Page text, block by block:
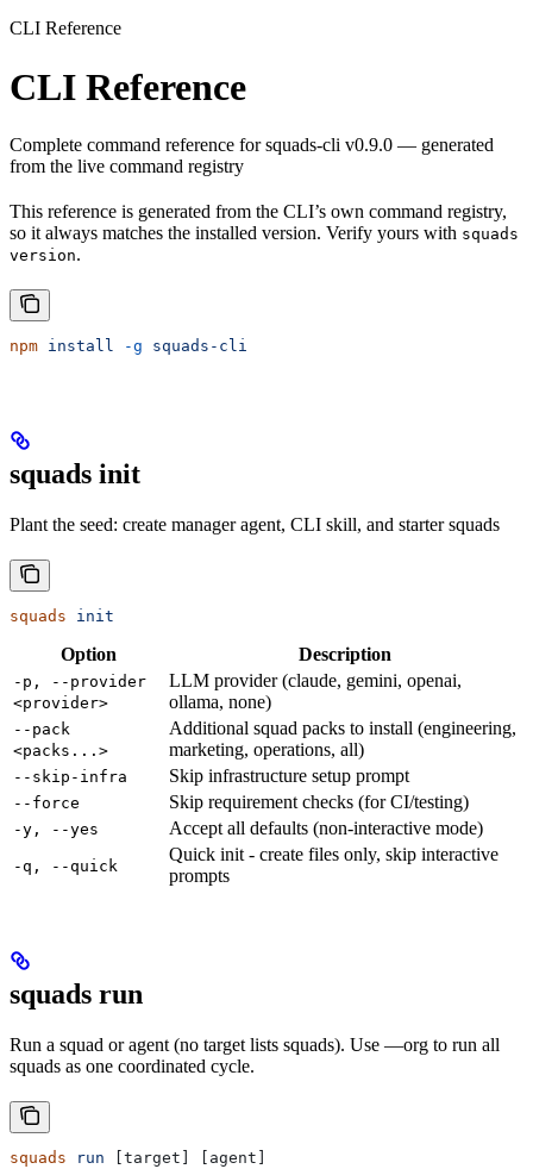
CLI Reference
CLI Reference
Complete command reference for squads-cli v0.9.0 — generated
from the live command registry
This reference is generated from the CLI’s own command registry,
so it always matches the installed version. Verify yours with squads
version.
npm install -g squads-cli
squads init
Plant the seed: create manager agent, CLI skill, and starter squads
squads init
Option Description
-p, --provider
<provider>
LLM provider (claude, gemini, openai,
ollama, none)
--pack
<packs...>
Additional squad packs to install (engineering,
marketing, operations, all)
--skip-infra Skip infrastructure setup prompt
--force Skip requirement checks (for CI/testing)
-y, --yes Accept all defaults (non-interactive mode)
-q, --quick
Quick init - create files only, skip interactive
prompts
squads run
Run a squad or agent (no target lists squads). Use —org to run all
squads as one coordinated cycle.
squads run [target] [agent]